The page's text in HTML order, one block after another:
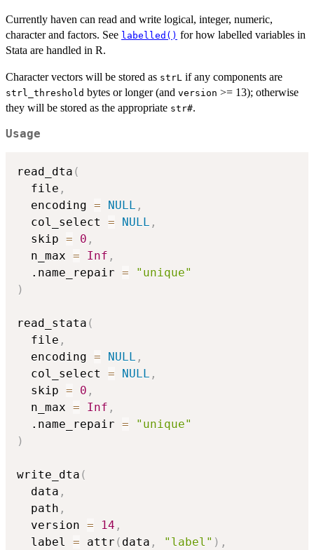
Currently haven can read and write logical, integer, numeric,
character and factors. See labelled() for how labelled variables in
Stata are handled in R.
Character vectors will be stored as strL if any components are
strl_threshold bytes or longer (and version >= 13); otherwise
they will be stored as the appropriate str#.
Usage
read_dta (
  file
,
  encoding
= NULL ,
  col_select
= NULL ,
  skip
= 0 ,
  n_max
= Inf ,
  .name_repair
=
"unique"
)
read_stata (
  file
,
  encoding
= NULL ,
  col_select
= NULL ,
  skip
= 0 ,
  n_max
= Inf ,
  .name_repair
=
"unique"
)
write_dta (
  data
,
  path
,
  version
= 14 ,
  label
= attr ( data , "label" ) ,